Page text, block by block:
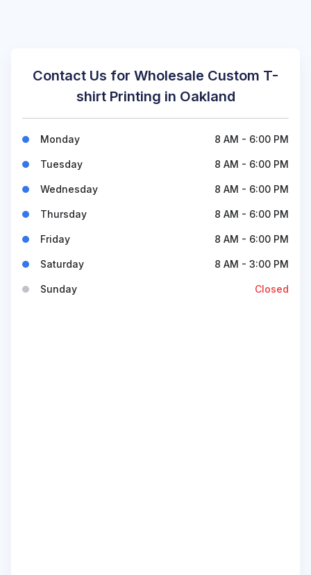
Contact Us for Wholesale Custom T-
shirt Printing in Oakland
Monday 8 AM - 6:00 PM
Tuesday 8 AM - 6:00 PM
Wednesday 8 AM - 6:00 PM
Thursday 8 AM - 6:00 PM
Friday 8 AM - 6:00 PM
Saturday 8 AM - 3:00 PM
Sunday Closed